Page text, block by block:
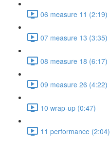
06 measure 11 (2:19)
07 measure 13 (3:35)
08 measure 18 (6:17)
09 measure 26 (4:22)
10 wrap-up (0:47)
11 performance (2:04)